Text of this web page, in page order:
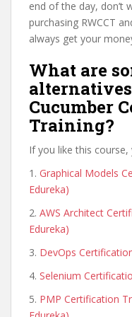
end of the day, don’t
purchasing RWCCT
always get your
What are
Cucumber
Training?
If you like this
1. Graphical Models
Edureka)
2. AWS Architect
Edureka)
3. DevOps
4. Selenium
5. PMP Certification